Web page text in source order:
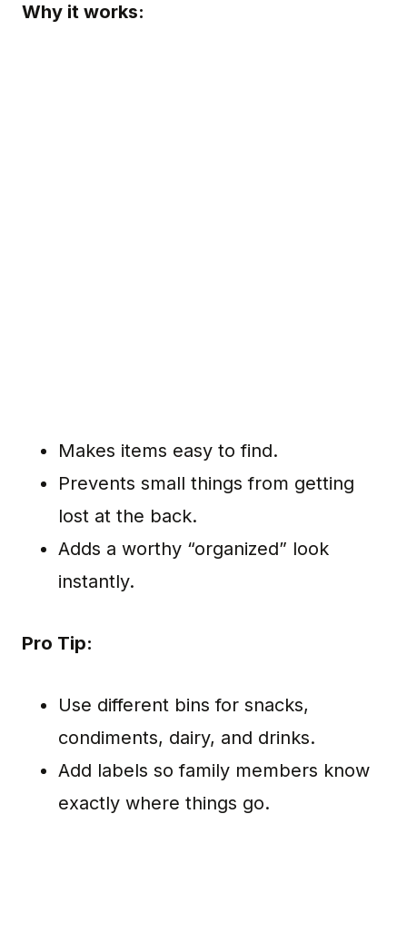
Why it works:
Makes items easy to find.
Prevents small things from getting
lost at the back.
Adds a worthy “organized” look
instantly.
Pro Tip:
Use different bins for snacks,
condiments, dairy, and drinks.
Add labels so family members know
exactly where things go.